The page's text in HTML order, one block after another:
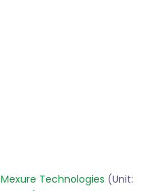
Mexure Technologies (Unit: